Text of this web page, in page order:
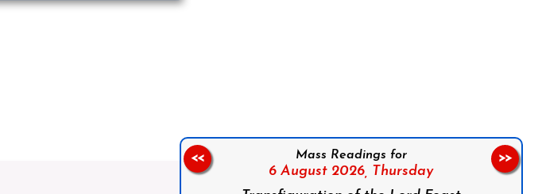
Mass Readings for
6 August 2026, Thursday
<< >>